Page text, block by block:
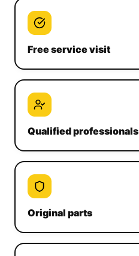
Free service visit
Qualified professionals
Original parts